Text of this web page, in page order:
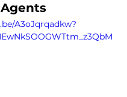
A3oJqrqadkw?